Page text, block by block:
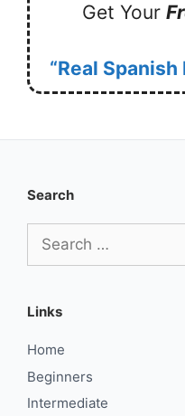
Get Your
“Real Spanish
Search
for:
Links
Home
Beginners
Intermediate